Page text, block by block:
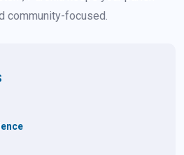
community-focused.